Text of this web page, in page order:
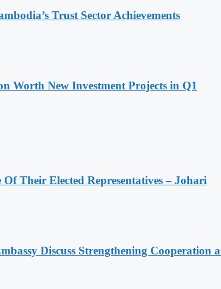
Trust Sector Achievements
Worth New Investment Projects in Q1
Of Their Elected Representatives – Johari
Discuss Strengthening